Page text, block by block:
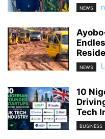
NEWS
NEWS
10
Tech
BUSINESS